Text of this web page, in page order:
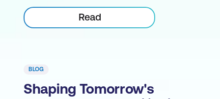
Read
BLOG
Shaping Tomorrow's